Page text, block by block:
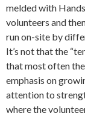
melded with
volunteers and
run on-site by
It’s not that the
that most often
emphasis on
attention to
where the